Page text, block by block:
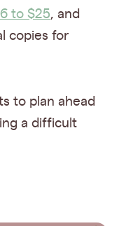
to $25, and
copies for
to plan ahead
a difficult